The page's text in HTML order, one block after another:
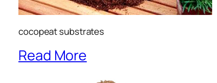
cocopeat substrates
Read More